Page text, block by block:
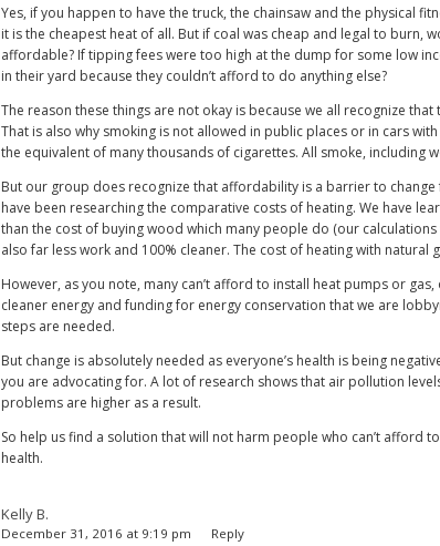
Yes, if you happen to have the truck, the chainsaw and the physical
it is the cheapest heat of all. But if coal was cheap and legal to burn,
affordable? If tipping fees were too high at the dump for some low
in their yard because they couldn’t afford to do anything else?
The reason these things are not okay is because we all recognize
That is also why smoking is not allowed in public places or in cars
the equivalent of many thousands of cigarettes. All smoke, including
But our group does recognize that affordability is a barrier to
have been researching the comparative costs of heating. We have
than the cost of buying wood which many people do (our calculations
also far less work and 100% cleaner. The cost of heating with natural
However, as you note, many can’t afford to install heat pumps or
cleaner energy and funding for energy conservation that we are
steps are needed.
But change is absolutely needed as everyone’s health is being
you are advocating for. A lot of research shows that air pollution
problems are higher as a result.
So help us find a solution that will not harm people who can’t afford
health.
Kelly B.
December 31, 2016 at 9:19 pm Reply